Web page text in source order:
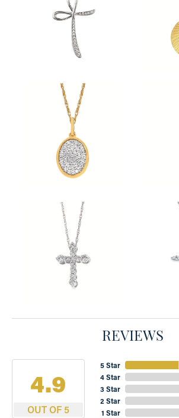
REVIEWS
4.9
OUT OF 5
5 Star
4 Star
3 Star
2 Star
1 Star